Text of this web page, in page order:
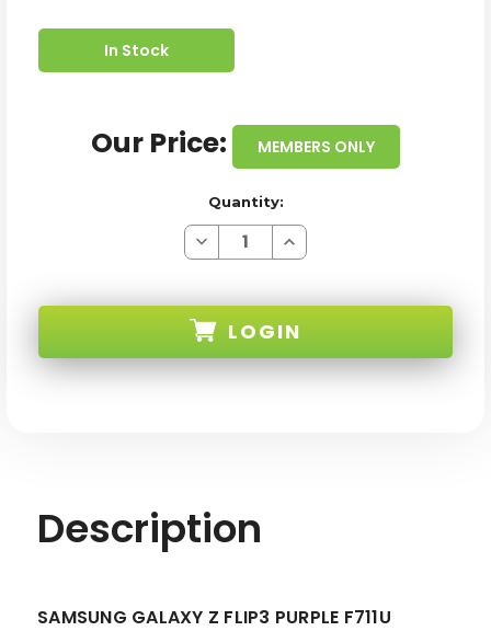
In Stock
Our Price: MEMBERS ONLY
Quantity:
Decrease
Quantity
Z
FLIP3
PURPLE
F711U
Increase
Quantity
FLIP3
F711U
LOGIN
Description
SAMSUNG GALAXY Z FLIP3 PURPLE F711U